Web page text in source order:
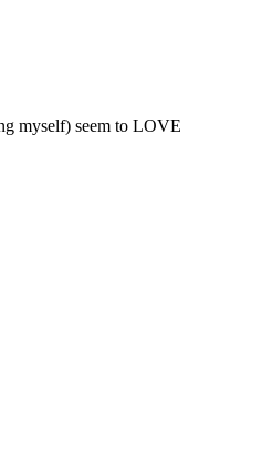
myself) seem to LOVE